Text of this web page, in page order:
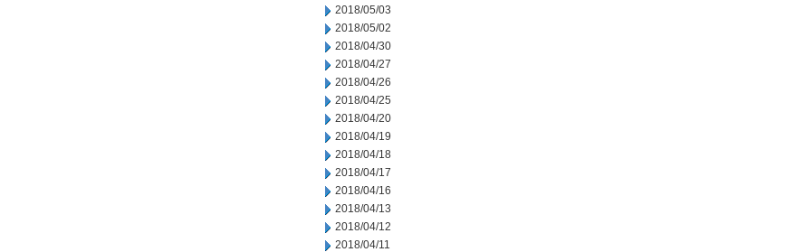
2018/05/03
2018/05/02
2018/04/30
2018/04/27
2018/04/26
2018/04/25
2018/04/20
2018/04/19
2018/04/18
2018/04/17
2018/04/16
2018/04/13
2018/04/12
2018/04/11